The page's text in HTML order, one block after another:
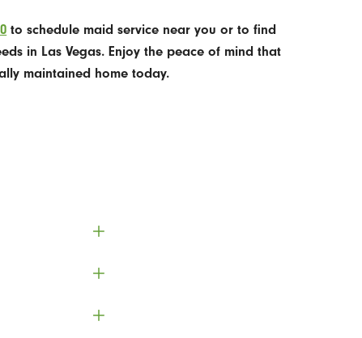
to schedule maid service near you or to find
in Las Vegas. Enjoy the peace of mind that
maintained home today.